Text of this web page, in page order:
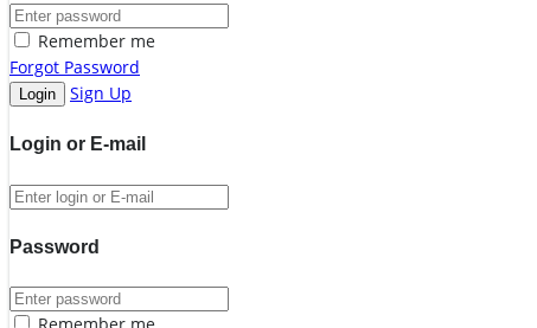
Remember me
Forgot Password
Sign Up
Login or E-mail
Password